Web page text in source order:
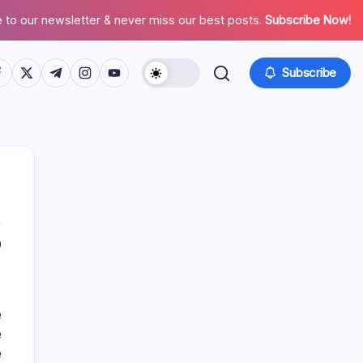
to our newsletter & never miss our best posts. Subscribe Now!
www.facebook.com/
https://twitter.com/
https://t.me/
https://www.instagram.com/
https://youtube.com/ Subscribe